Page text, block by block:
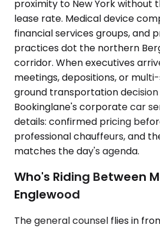
proximity to New York without
lease rate. Medical device
financial services groups, and
practices dot the northern
corridor. When executives
meetings, depositions, or
ground transportation
Bookinglane's corporate car
details: confirmed pricing
professional chauffeurs, and
matches the day's agenda.
Who's Riding Between
Englewood
The general counsel flies in